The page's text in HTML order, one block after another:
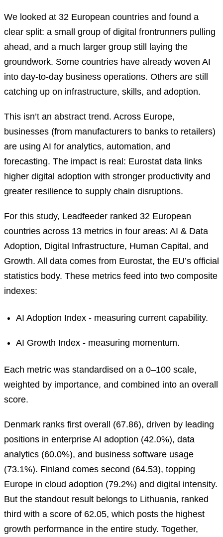
We looked at 32 European countries and found a
clear split: a small group of digital frontrunners pulling
ahead, and a much larger group still laying the
groundwork. Some countries have already woven AI
into day-to-day business operations. Others are still
catching up on infrastructure, skills, and adoption.
This isn’t an abstract trend. Across Europe,
businesses (from manufacturers to banks to retailers)
are using AI for analytics, automation, and
forecasting. The impact is real: Eurostat data links
higher digital adoption with stronger productivity and
greater resilience to supply chain disruptions.
For this study, Leadfeeder ranked 32 European
countries across 13 metrics in four areas: AI & Data
Adoption, Digital Infrastructure, Human Capital, and
Growth. All data comes from Eurostat, the EU’s official
statistics body. These metrics feed into two composite
indexes:
AI Adoption Index - measuring current capability.
AI Growth Index - measuring momentum.
Each metric was standardised on a 0–100 scale,
weighted by importance, and combined into an overall
score.
Denmark ranks first overall (67.86), driven by leading
positions in enterprise AI adoption (42.0%), data
analytics (60.0%), and business software usage
(73.1%). Finland comes second (64.53), topping
Europe in cloud adoption (79.2%) and digital intensity.
But the standout result belongs to Lithuania, ranked
third with a score of 62.05, which posts the highest
growth performance in the entire study. Together,